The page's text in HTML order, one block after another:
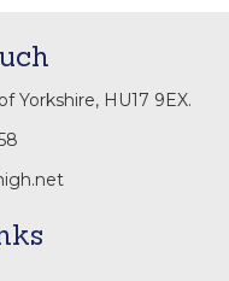
Yorkshire, HU17 9EX.